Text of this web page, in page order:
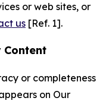
or web sites, or
us [Ref. 1].
or completeness
on Our